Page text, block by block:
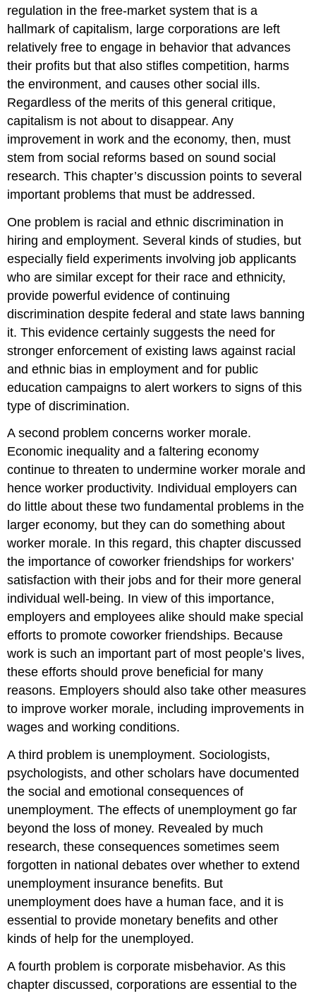
regulation in the free-market system that is a
hallmark of capitalism, large corporations are left
relatively free to engage in behavior that advances
their profits but that also stifles competition, harms
the environment, and causes other social ills.
Regardless of the merits of this general critique,
capitalism is not about to disappear. Any
improvement in work and the economy, then, must
stem from social reforms based on sound social
research. This chapter’s discussion points to several
important problems that must be addressed.
One problem is racial and ethnic discrimination in
hiring and employment. Several kinds of studies, but
especially field experiments involving job applicants
who are similar except for their race and ethnicity,
provide powerful evidence of continuing
discrimination despite federal and state laws banning
it. This evidence certainly suggests the need for
stronger enforcement of existing laws against racial
and ethnic bias in employment and for public
education campaigns to alert workers to signs of this
type of discrimination.
A second problem concerns worker morale.
Economic inequality and a faltering economy
continue to threaten to undermine worker morale and
hence worker productivity. Individual employers can
do little about these two fundamental problems in the
larger economy, but they can do something about
worker morale. In this regard, this chapter discussed
the importance of coworker friendships for workers’
satisfaction with their jobs and for their more general
individual well-being. In view of this importance,
employers and employees alike should make special
efforts to promote coworker friendships. Because
work is such an important part of most people’s lives,
these efforts should prove beneficial for many
reasons. Employers should also take other measures
to improve worker morale, including improvements in
wages and working conditions.
A third problem is unemployment. Sociologists,
psychologists, and other scholars have documented
the social and emotional consequences of
unemployment. The effects of unemployment go far
beyond the loss of money. Revealed by much
research, these consequences sometimes seem
forgotten in national debates over whether to extend
unemployment insurance benefits. But
unemployment does have a human face, and it is
essential to provide monetary benefits and other
kinds of help for the unemployed.
A fourth problem is corporate misbehavior. As this
chapter discussed, corporations are essential to the